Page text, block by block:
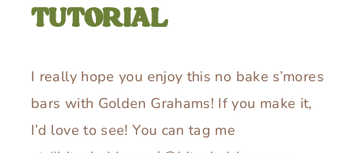
TUTORIAL
I really hope you enjoy this no bake s’mores
bars with Golden Grahams! If you make it,
I’d love to see! You can tag me